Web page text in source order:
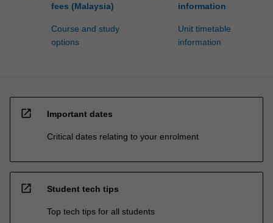
fees (Malaysia)
Course and study
options
information
Unit timetable
information
open_in_new Important dates
Critical dates relating to your enrolment
open_in_new Student tech tips
Top tech tips for all students